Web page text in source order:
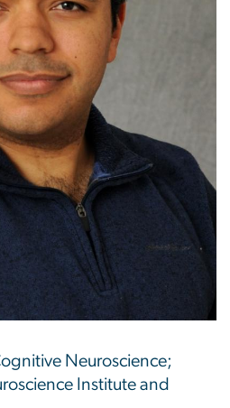
Neuroscience;
Institute and